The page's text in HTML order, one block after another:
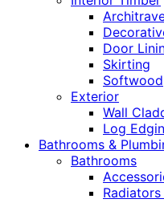
Door
Skirting
Softwood
Exterior
Wall
Log
Bathrooms &
Bathrooms